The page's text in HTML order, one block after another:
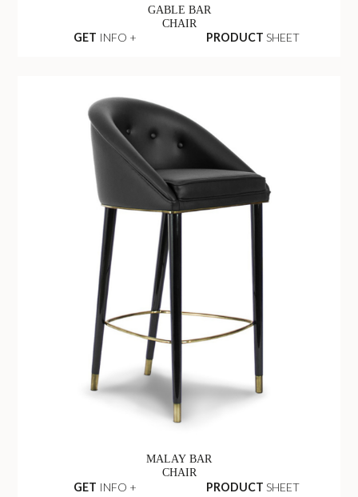
GABLE BAR
CHAIR
GET INFO + PRODUCT SHEET
MALAY BAR
CHAIR
GET INFO + PRODUCT SHEET